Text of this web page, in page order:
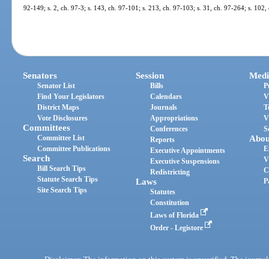
92-149; s. 2, ch. 97-3; s. 143, ch. 97-101; s. 213, ch. 97-103; s. 31, ch. 97-264; s.
Senators
Senator List
Find Your Legislators
District Maps
Vote Disclosures
Committees
Committee List
Committee Publications
Search
Bill Search Tips
Statute Search Tips
Site Search Tips
Session
Bills
Calendars
Journals
Appropriations
Conferences
Reports
Executive Appointments
Executive Suspensions
Redistricting
Laws
Statutes
Constitution
Laws of Florida
Order - Legistore